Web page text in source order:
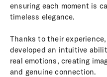
ensuring each moment is
timeless elegance.
Thanks to their
developed an intuitive
real emotions, creating
and genuine connection.